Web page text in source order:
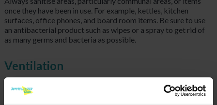
once they have been in use. For example, kettles, kitchen
surfaces, office phones, and board room items. Be sure to use
an antibacterial product such as wipes or a spray to get rid of
as many germs and bacteria as possible.
Ventilation
Keep windows open where you can, germs thrive in warmth so
by opening our windows we are keeping the air as fresh and
clean as possible as well as avoiding the spread of germs as